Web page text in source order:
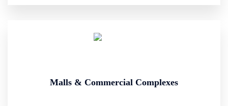
Malls & Commercial Complexes